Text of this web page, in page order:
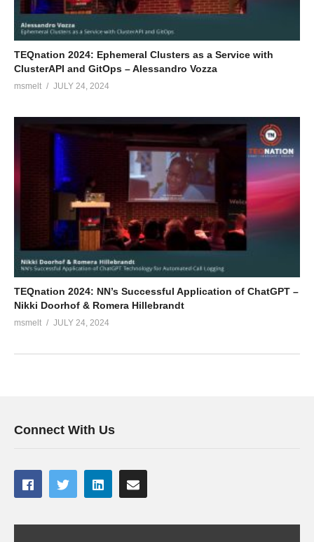
TEQnation 2024: Ephemeral Clusters as a Service with
ClusterAPI and GitOps – Alessandro Vozza
msmelt JULY 24, 2024
TEQnation 2024: NN’s Successful Application of ChatGPT –
Nikki Doorhof & Romera Hillebrandt
msmelt JULY 24, 2024
Connect With Us